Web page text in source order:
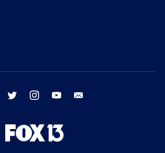
facebook twitter instagram youtube